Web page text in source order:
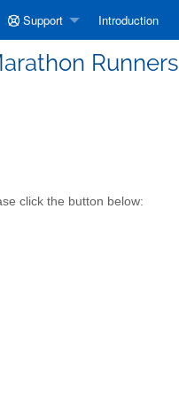
Support Introduction
Runners
click the button below: